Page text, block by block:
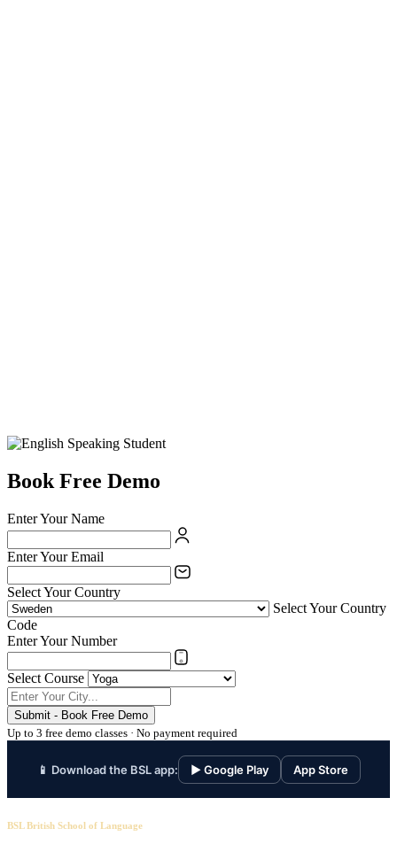
Book Free Demo
Enter Your Name
Enter Your Email
Select Your Country
Select Your Country
Code
Enter Your Number
Select Course
Submit - Book Free Demo
Up to 3 free demo classes · No payment required
📱 Download the BSL app: ▶ Google Play App Store
BSL British School of Language